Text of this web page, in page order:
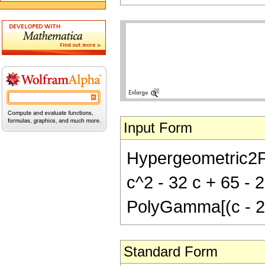
Input Form
c^2 - 32 c + 65 -
PolyGamma[(c -
Standard Form